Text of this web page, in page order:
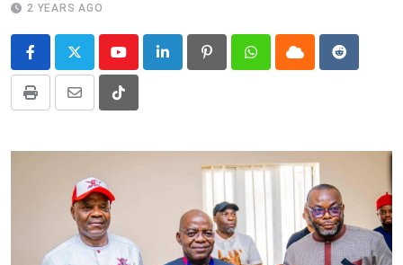
2 YEARS AGO
YoutubeLinkedIn PinterestWhatsappCloud Reddit
Print
Share
Email
Tiktok